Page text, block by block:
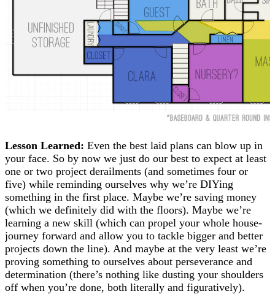
Lesson Learned: Even the best laid plans can blow up in
your face. So by now we just do our best to expect at least
one or two project derailments (and sometimes four or
five) while reminding ourselves why we’re DIYing
something in the first place. Maybe we’re saving money
(which we definitely did with the floors). Maybe we’re
learning a new skill (which can propel your whole house-
journey forward and allow you to tackle bigger and better
projects down the line). And maybe at the very least we’re
proving something to ourselves about perseverance and
determination (there’s nothing like dusting your shoulders
off when you’re done, both literally and figuratively).